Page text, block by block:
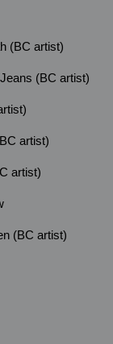
(BC artist)
(BC artist)
artist)
artist)
(BC artist)